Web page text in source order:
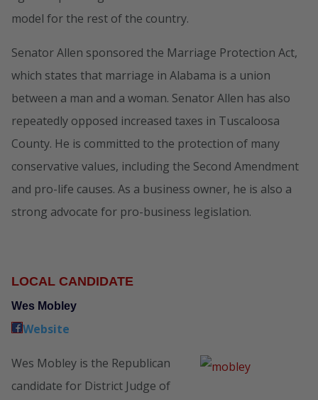
model for the rest of the country.
Senator Allen sponsored the Marriage Protection Act,
which states that marriage in Alabama is a union
between a man and a woman. Senator Allen has also
repeatedly opposed increased taxes in Tuscaloosa
County. He is committed to the protection of many
conservative values, including the Second Amendment
and pro-life causes. As a business owner, he is also a
strong advocate for pro-business legislation.
LOCAL CANDIDATE
Wes Mobley
Website
Wes Mobley is the Republican
candidate for District Judge of